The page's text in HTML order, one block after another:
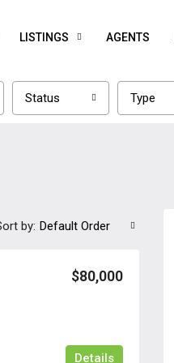
LISTINGS AGENTS
Status Type
by: Default Order
$80,000
Details